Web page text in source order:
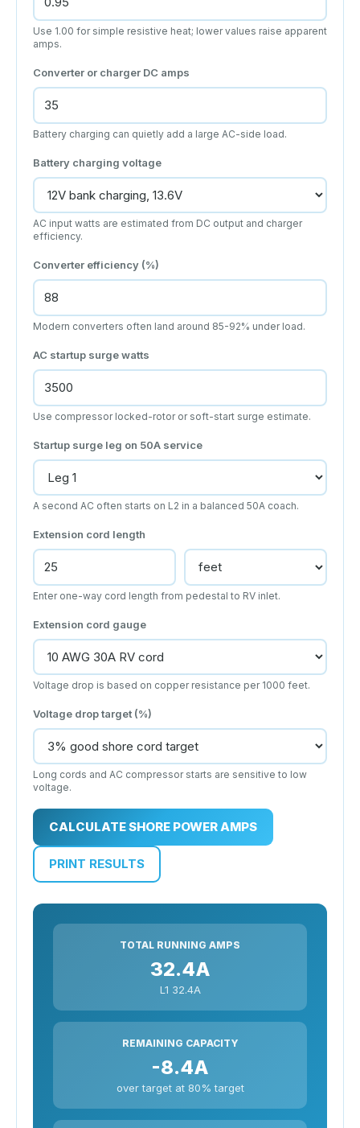
Use 1.00 for simple resistive heat; lower values raise apparent
amps.
Converter or charger DC amps
Battery charging can quietly add a large AC-side load.
Battery charging voltage
AC input watts are estimated from DC output and charger
efficiency.
Converter efficiency (%)
Modern converters often land around 85-92% under load.
AC startup surge watts
Use compressor locked-rotor or soft-start surge estimate.
Startup surge leg on 50A service
A second AC often starts on L2 in a balanced 50A coach.
Extension cord length
Enter one-way cord length from pedestal to RV inlet.
Extension cord gauge
Voltage drop is based on copper resistance per 1000 feet.
Voltage drop target (%)
Long cords and AC compressor starts are sensitive to low
voltage.
CALCULATE SHORE POWER AMPS
PRINT RESULTS
TOTAL RUNNING AMPS
32.4A
L1 32.4A
REMAINING CAPACITY
-8.4A
over target at 80% target